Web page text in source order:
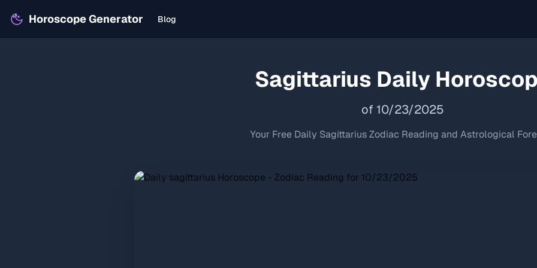
Horoscope Generator Blog
Sagittarius Daily
of 10/23/2025
Your Free Daily Sagittarius Zodiac Reading and Astrological